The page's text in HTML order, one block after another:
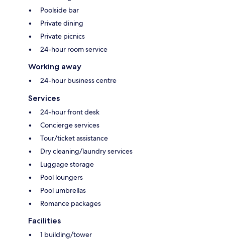
Poolside bar
Private dining
Private picnics
24-hour room service
Working away
24-hour business centre
Services
24-hour front desk
Concierge services
Tour/ticket assistance
Dry cleaning/laundry services
Luggage storage
Pool loungers
Pool umbrellas
Romance packages
Facilities
1 building/tower